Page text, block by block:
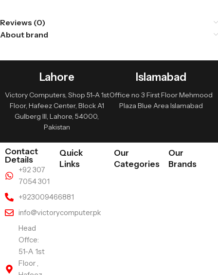
Reviews (0)
About brand
Lahore
Victory Computers, Shop 51-A 1st
Floor, Hafeez Center, Block A1
Gulberg III, Lahore, 54000,
Pakistan
Islamabad
Office no 3 First Floor Mehmood
Plaza Blue Area Islamabad
Contact
Details
+92 307
7054 301
+923009466881
info@victorycomputer.pk
Head
Offce:
51-A 1st
Floor ,
Quick
Links
Our
Categories
Our
Brands